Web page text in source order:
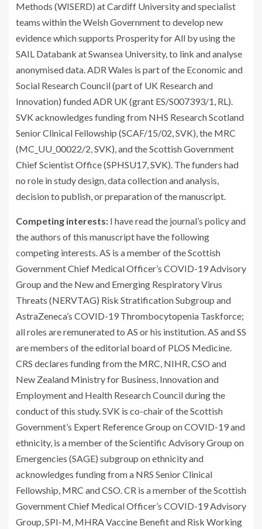
Methods (WISERD) at Cardiff University and specialist
teams within the Welsh Government to develop new
evidence which supports Prosperity for All by using the
SAIL Databank at Swansea University, to link and analyse
anonymised data. ADR Wales is part of the Economic and
Social Research Council (part of UK Research and
Innovation) funded ADR UK (grant ES/S007393/1, RL).
SVK acknowledges funding from NHS Research Scotland
Senior Clinical Fellowship (SCAF/15/02, SVK), the MRC
(MC_UU_00022/2, SVK), and the Scottish Government
Chief Scientist Office (SPHSU17, SVK). The funders had
no role in study design, data collection and analysis,
decision to publish, or preparation of the manuscript.
Competing interests: I have read the journal’s policy and
the authors of this manuscript have the following
competing interests. AS is a member of the Scottish
Government Chief Medical Officer’s COVID-19 Advisory
Group and the New and Emerging Respiratory Virus
Threats (NERVTAG) Risk Stratification Subgroup and
AstraZeneca’s COVID-19 Thrombocytopenia Taskforce;
all roles are remunerated to AS or his institution. AS and SS
are members of the editorial board of PLOS Medicine.
CRS declares funding from the MRC, NIHR, CSO and
New Zealand Ministry for Business, Innovation and
Employment and Health Research Council during the
conduct of this study. SVK is co-chair of the Scottish
Government’s Expert Reference Group on COVID-19 and
ethnicity, is a member of the Scientific Advisory Group on
Emergencies (SAGE) subgroup on ethnicity and
acknowledges funding from a NRS Senior Clinical
Fellowship, MRC and CSO. CR is a member of the Scottish
Government Chief Medical Officer’s COVID-19 Advisory
Group, SPI-M, MHRA Vaccine Benefit and Risk Working